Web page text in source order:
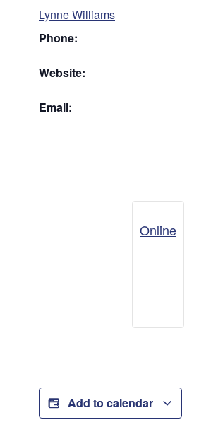
Lynne Williams
Phone:
Website:
Email:
Online
Add to calendar